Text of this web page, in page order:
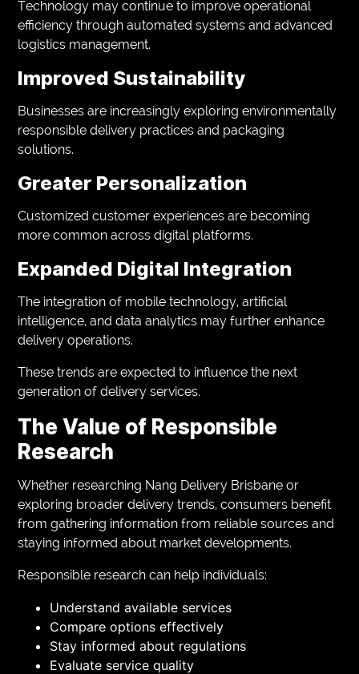
Technology may continue to improve operational
efficiency through automated systems and advanced
logistics management.
Improved Sustainability
Businesses are increasingly exploring environmentally
responsible delivery practices and packaging
solutions.
Greater Personalization
Customized customer experiences are becoming
more common across digital platforms.
Expanded Digital Integration
The integration of mobile technology, artificial
intelligence, and data analytics may further enhance
delivery operations.
These trends are expected to influence the next
generation of delivery services.
The Value of Responsible
Research
Whether researching Nang Delivery Brisbane or
exploring broader delivery trends, consumers benefit
from gathering information from reliable sources and
staying informed about market developments.
Responsible research can help individuals:
Understand available services
Compare options effectively
Stay informed about regulations
Evaluate service quality